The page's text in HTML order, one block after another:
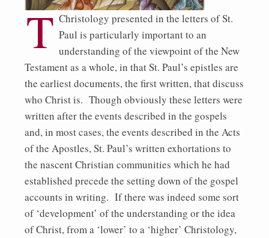
T Christology presented in the letters of St.
Paul is particularly important to an
understanding of the viewpoint of the New
Testament as a whole, in that St. Paul’s epistles are
the earliest documents, the first written, that discuss
who Christ is. Though obviously these letters were
written after the events described in the gospels
and, in most cases, the events described in the Acts
of the Apostles, St. Paul’s written exhortations to
the nascent Christian communities which he had
established precede the setting down of the gospel
accounts in writing. If there was indeed some sort
of ‘development’ of the understanding or the idea
of Christ, from a ‘lower’ to a ‘higher’ Christology,